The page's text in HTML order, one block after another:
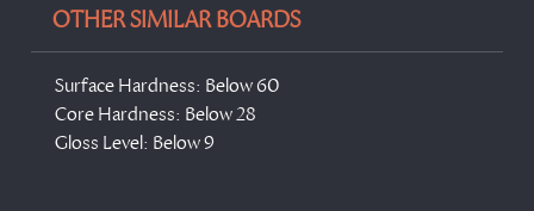
OTHER SIMILAR BOARDS
Surface Hardness: Below 60
Core Hardness: Below 28
Gloss Level: Below 9